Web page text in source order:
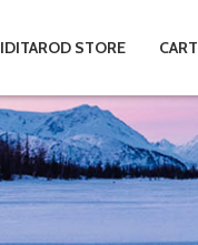
IDITAROD STORE CART